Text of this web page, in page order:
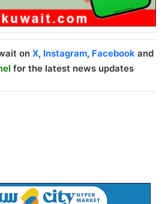
on X, Instagram, Facebookand
for the latest news updates